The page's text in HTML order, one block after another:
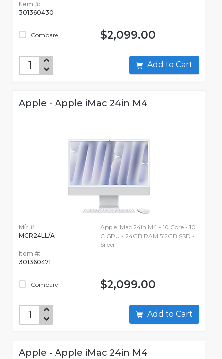
Item #:
301360430
Compare $2,099.00
Add to Cart
Apple - Apple iMac 24in M4
Mfr #:
MCR24LL/A
Item #:
301360471
Compare
Apple iMac 24in M4 - 10 Core - 10
C GPU - 24GB RAM 512GB SSD -
Silver
$2,099.00
Add to Cart
Apple - Apple iMac 24in M4